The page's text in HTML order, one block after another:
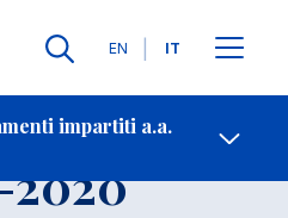
Lingue
EN IT
impartiti a.a.
Contatti
2020